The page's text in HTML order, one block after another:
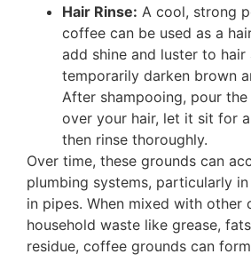
Hair Rinse: A cool, strong
coffee can be used as a
add shine and luster to hair
temporarily darken brown
After shampooing, pour
over your hair, let it sit for
then rinse thoroughly.
Over time, these grounds can
plumbing systems, particularly
in pipes. When mixed with other
household waste like grease,
residue, coffee grounds can